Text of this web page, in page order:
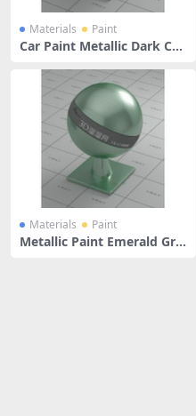
Materials Paint
Car Paint Metallic Dark Cya
Materials Paint
Metallic Paint Emerald Gre